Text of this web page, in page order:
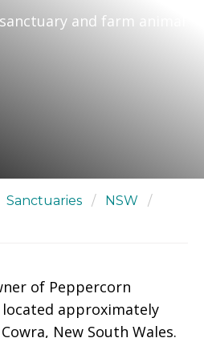
and farm animal
Sanctuaries / NSW
/
of Peppercorn
approximately
New South Wales.